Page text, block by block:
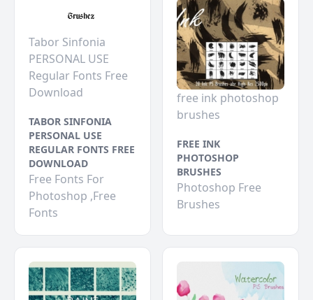
Tabor Sinfonia
PERSONAL USE
Regular Fonts Free
Download
TABOR SINFONIA
PERSONAL USE
REGULAR FONTS FREE
DOWNLOAD
Free Fonts For
Photoshop ,Free
Fonts
free ink photoshop
brushes
FREE INK
PHOTOSHOP
BRUSHES
Photoshop Free
Brushes